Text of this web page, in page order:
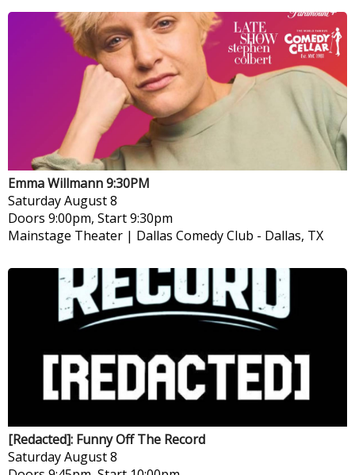
Emma Willmann 9:30PM
SaturdayAugust 8
Doors 9:00pm, Start 9:30pm
Mainstage Theater | Dallas Comedy Club - Dallas, TX
[Redacted]: Funny Off The Record
SaturdayAugust 8